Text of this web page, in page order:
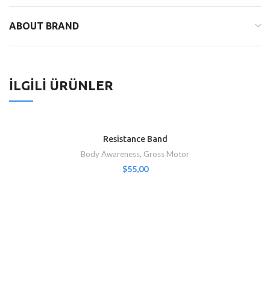
ABOUT BRAND
İLGILI ÜRÜNLER
Resistance Band
Body Awareness, Gross Motor
$55,00